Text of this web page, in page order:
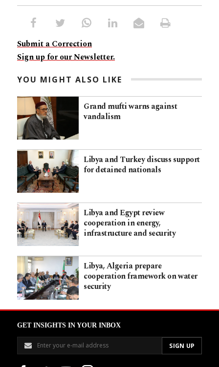
Submit a Correction
Sign up for our Newsletter.
YOU MIGHT ALSO LIKE
Grand mufti warns against
vandalism
Libya and Turkey discuss support
for detained nationals
Libya and Egypt review
cooperation in energy,
infrastructure and security
Libya, Algeria prepare
cooperation framework on water
security
GET INSIGHTS IN YOUR INBOX